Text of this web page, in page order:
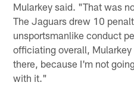
Mularkey said. "That was
The Jaguars drew 10
unsportsmanlike conduct
officiating overall,
there, because I'm not
with it."